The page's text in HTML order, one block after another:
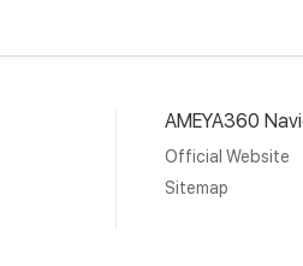
AMEYA360
Official Website
Sitemap